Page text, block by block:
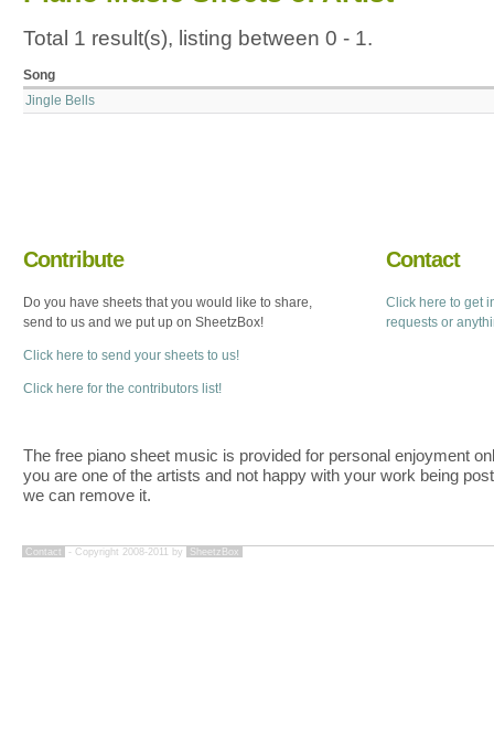
Total 1 result(s), listing between 0 - 1.
Song
Jingle Bells
Contribute
Do you have sheets that you would like to share,
send to us and we put up on SheetzBox!
Click here to send your sheets to us!
Click here for the contributors list!
Contact
Click here to get
requests or
The free piano sheet music is provided for personal enjoyment
you are one of the artists and not happy with your work being
we can remove it.
Contact - Copyright 2008-2011 by SheetzBox